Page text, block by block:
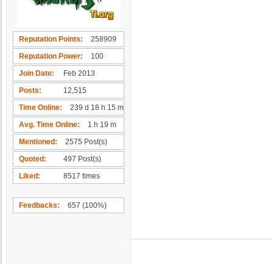
Reputation Points
258909
Reputation Power
100
Join Date
Feb 2013
Posts
12,515
Time Online
239 d 18 h 15 m
Avg. Time Online
1 h 19 m
Mentioned
2575 Post(s)
Quoted
497 Post(s)
Liked
8517 times
Feedbacks 657 (100%)